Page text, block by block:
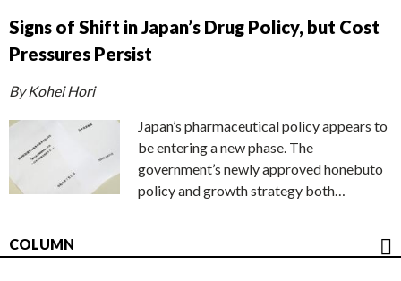
Signs of Shift in Japan’s Drug Policy, but Cost
Pressures Persist
By Kohei Hori
Japan’s pharmaceutical policy appears to
be entering a new phase. The
government’s newly approved honebuto
policy and growth strategy both…
COLUMN